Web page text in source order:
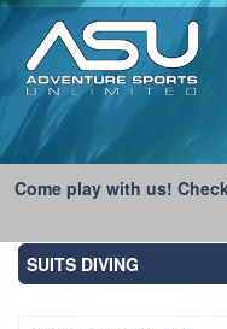
Come play with us!
SUITS DIVING